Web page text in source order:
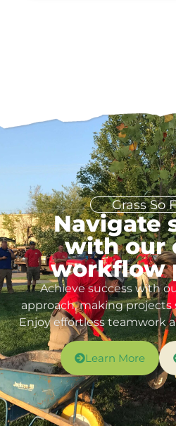
Grass So
Navigate
with our
workflow
Achieve success with
approach, making
Enjoy effortless teamwork
Learn More